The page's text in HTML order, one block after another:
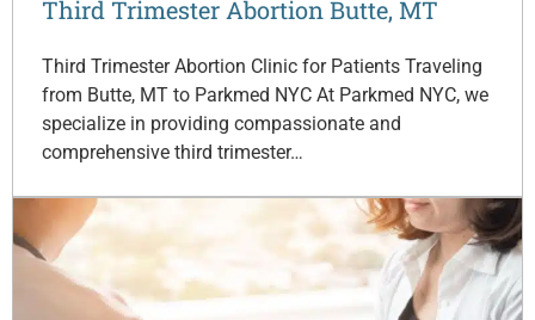
Third Trimester Abortion Butte, MT
Third Trimester Abortion Clinic for Patients Traveling
from Butte, MT to Parkmed NYC At Parkmed NYC, we
specialize in providing compassionate and
comprehensive third trimester…